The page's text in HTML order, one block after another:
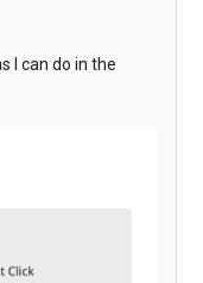
I can do in the